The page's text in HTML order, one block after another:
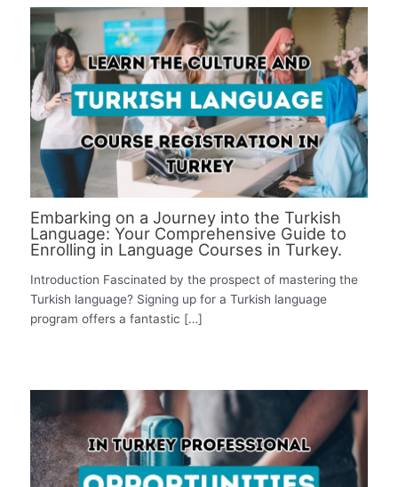
Embarking on a Journey into the Turkish
Language: Your Comprehensive Guide to
Enrolling in Language Courses in Turkey.
Introduction Fascinated by the prospect of mastering the
Turkish language? Signing up for a Turkish language
program offers a fantastic […]